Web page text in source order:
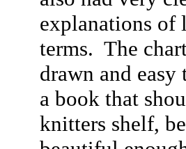
explanations of
terms. The
drawn and
a book that
knitters shelf,